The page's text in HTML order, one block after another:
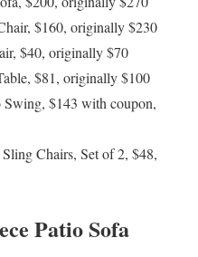
$160, originally $230
$40, originally $70
$81, originally $100
$143 with coupon,
Chairs, Set of 2, $48,
Patio Sofa